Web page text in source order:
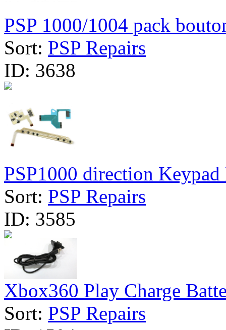
PSP 1000/1004 pack
Sort: PSP Repairs
ID: 3638
PSP1000 direction
Sort: PSP Repairs
ID: 3585
Xbox360 Play Charge
Sort: PSP Repairs